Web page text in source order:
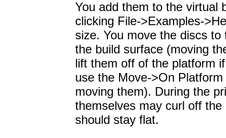
You add them to the virtual
clicking File->Examples-
size. You move the discs
the build surface (moving
lift them off of the platform
use the Move->On
moving them). During the
themselves may curl off
should stay flat.